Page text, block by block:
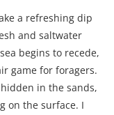
a refreshing dip
and saltwater
begins to recede,
game for foragers.
in the sands,
on the surface. I